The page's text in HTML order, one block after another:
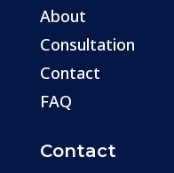
About
Consultation
Contact
FAQ
Contact